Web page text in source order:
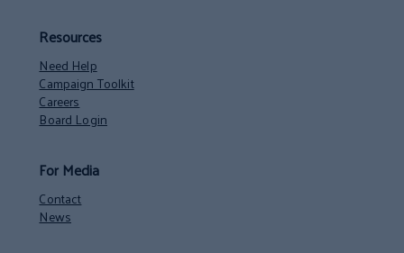
Resources
Need Help
Campaign Toolkit
Careers
Board Login
For Media
Contact
News